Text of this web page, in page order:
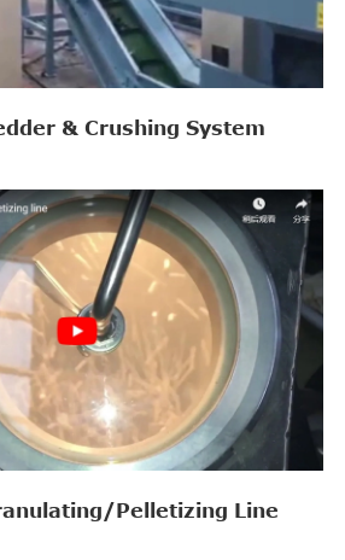
& Crushing System
Pelletizing Line